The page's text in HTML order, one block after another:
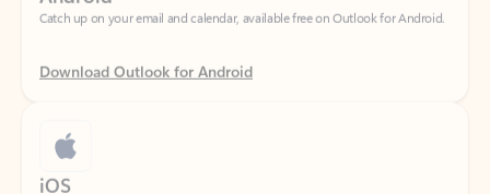
Download Outlook for Android
Catch up on your email and calendar, available free on Outlook for iOS.